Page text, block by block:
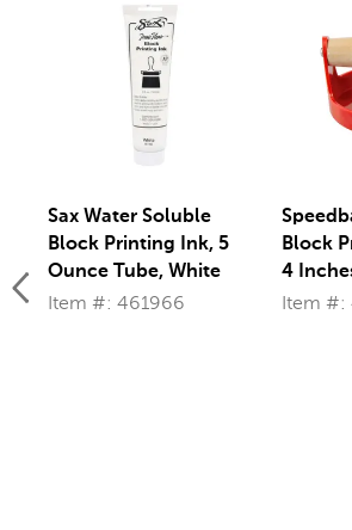
Sax Water Soluble
Block Printing Ink, 5
Ounce Tube, White
Item #: 461966
Block
4
Item #: